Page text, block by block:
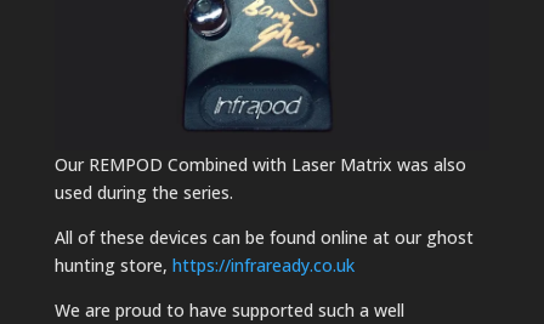
Our REMPOD Combined with Laser Matrix was also
used during the series.
All of these devices can be found online at our ghost
hunting store, https://infraready.co.uk
We are proud to have supported such a well